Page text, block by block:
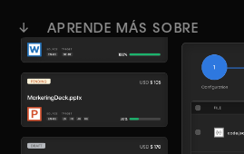
↓ APRENDE MÁS SOBRE